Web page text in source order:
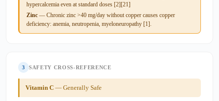
hypercalcemia even at standard doses [2][21]
Zinc — Chronic zinc >40 mg/day without copper causes copper
deficiency: anemia, neutropenia, myeloneuropathy [1].
3 SAFETY CROSS-REFERENCE
Vitamin C — Generally Safe